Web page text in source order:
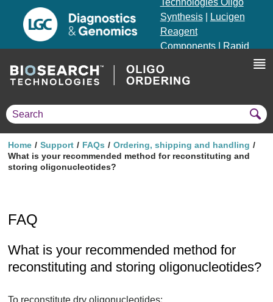
Technologies Oligo
Synthesis|
Lucigen
Reagent
Components|
Rapid
Genotyping Solutions
Home Support FAQs
Ordering, shipping and handling
What is your recommended method for reconstituting and
storing oligonucleotides?
FAQ
What is your recommended method for
reconstituting and storing oligonucleotides?